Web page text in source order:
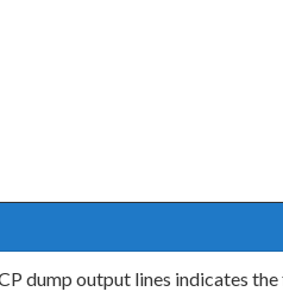
dump output lines indicates